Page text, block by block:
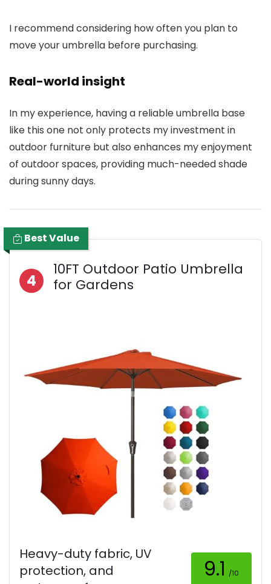
I recommend considering how often you plan to
move your umbrella before purchasing.
Real-world insight
In my experience, having a reliable umbrella base
like this one not only protects my investment in
outdoor furniture but also enhances my enjoyment
of outdoor spaces, providing much-needed shade
during sunny days.
Best Value
4
10FT Outdoor Patio Umbrella
for Gardens
Heavy-duty fabric, UV
protection, and
9.1 /10